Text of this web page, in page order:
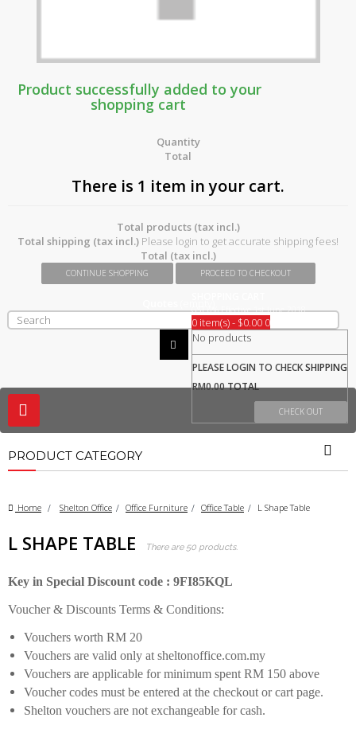
GST 0% Effective 1st June 2018
0 item(s) - $0.00 0
No products
PLEASE LOGIN TO CHECKSHIPPING
RM0.00TOTAL
CHECK OUT
Product successfully added to your
shopping cart
Quantity
Total
There is 1 item in your cart.
Total products (tax incl.)
Total shipping (tax incl.) Please login to get accurate shipping fees!
Total (tax incl.)
CONTINUE SHOPPING PROCEED TO CHECKOUT
Toggle
navigation
PRODUCT CATEGORY
Home > Shelton Office > Office Furniture > Office Table > L Shape Table
L SHAPE TABLE There are 50 products.
Key in Special Discount code : 9FI85KQL
Voucher & Discounts Terms & Conditions:
Vouchers worth RM 20
Vouchers are valid only at sheltonoffice.com.my
Vouchers are applicable for minimum spent RM 150 above
Voucher codes must be entered at the checkout or cart page.
Shelton vouchers are not exchangeable for cash.